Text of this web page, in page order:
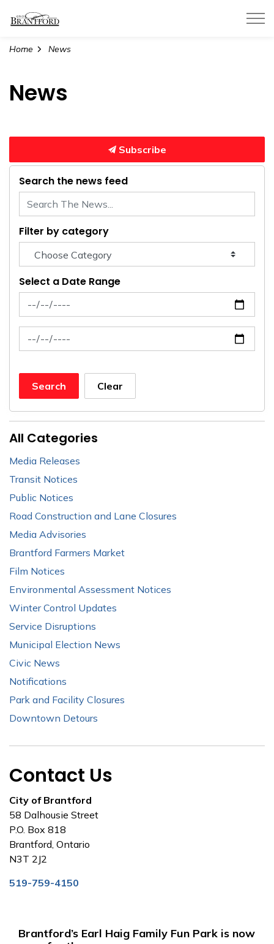
Home News
News
Brantford’s Earl Haig Family Fun Park is now
Subscribe
Search the news feed
Filter by category
Select a Date Range
News Feed Search Date From
News Feed Search Date To
Search Clear
All Categories
Media Releases
Transit Notices
Public Notices
Road Construction and Lane Closures
Media Advisories
Brantford Farmers Market
Film Notices
Environmental Assessment Notices
Winter Control Updates
Service Disruptions
Municipal Election News
Civic News
Notifications
Park and Facility Closures
Downtown Detours
Contact Us
City of Brantford
58 Dalhousie Street
P.O. Box 818
Brantford, Ontario
N3T 2J2
519-759-4150